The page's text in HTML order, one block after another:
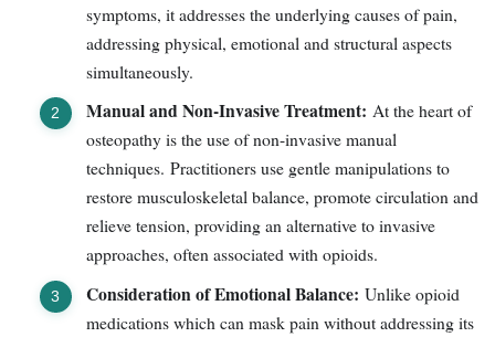
symptoms, it addresses the underlying causes of pain,
addressing physical, emotional and structural aspects
simultaneously.
Manual and Non-Invasive Treatment: At the heart of
osteopathy is the use of non-invasive manual
techniques. Practitioners use gentle manipulations to
restore musculoskeletal balance, promote circulation and
relieve tension, providing an alternative to invasive
approaches, often associated with opioids.
Consideration of Emotional Balance: Unlike opioid
medications which can mask pain without addressing its